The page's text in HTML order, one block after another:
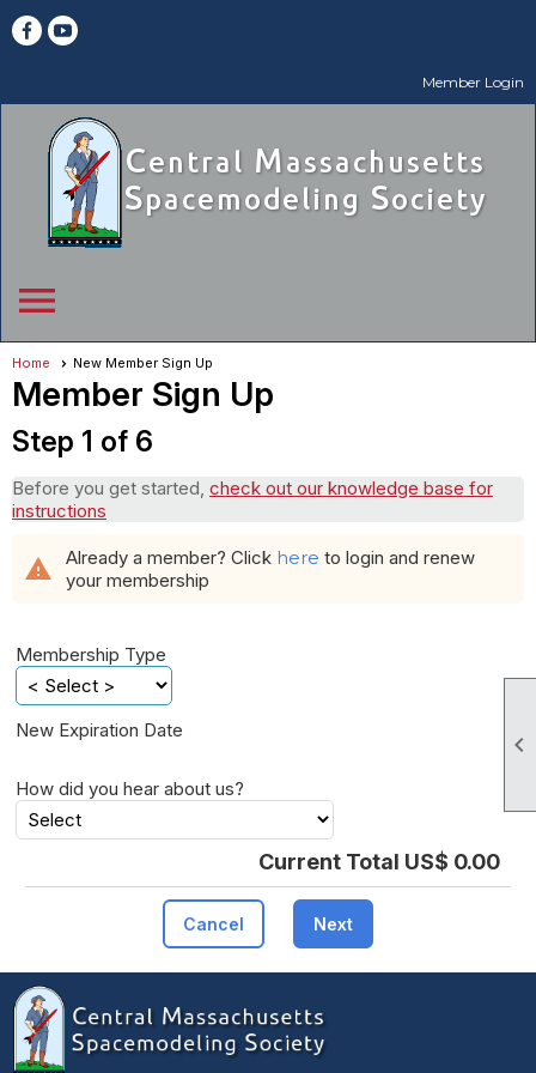

Member Login
menu
Home New Member Sign Up
Member Sign Up
Step 1 of 6
Before you get started, check out our knowledge base for
instructions
warning Already a member? Click here to login and renew
your membership
Membership Type
New Expiration Date
How did you hear about us?
Current Total US$ 0.00
Cancel Next